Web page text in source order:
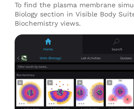
To find the plasma membrane
Biology section in Visible Body
Biochemistry views.